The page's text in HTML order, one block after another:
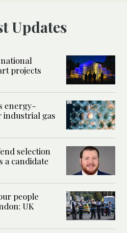
Updates
projects
energy-
industrial gas
selection
a candidate
people
UK